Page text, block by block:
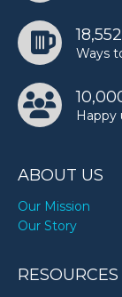
18,552
Ways
Happy
ABOUT US
Our Mission
Our Story
RESOURCES